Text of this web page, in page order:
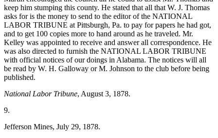
keep him stumping this county. He stated that all that W. J. Thomas
asks for is the money to send to the editor of the NATIONAL
LABOR TRIBUNE at Pittsburgh, Pa. to pay for papers he had got,
and to get 100 copies more to hand around as he traveled. Mr.
Kelley was appointed to receive and answer all correspondence. He
was also directed to furnish the NATIONAL LABOR TRIBUNE
with official notices of our doings in Alabama. The notices will all
be read by W. H. Galloway or M. Johnson to the club before being
published.
National Labor Tribune, August 3, 1878.
9.
Jefferson Mines, July 29, 1878.